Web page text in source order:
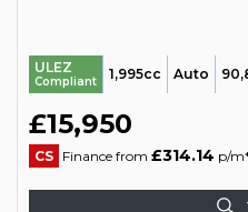
ULEZ
Compliant 1,995cc Auto
£15,950
CS Finance from £314.14 p/